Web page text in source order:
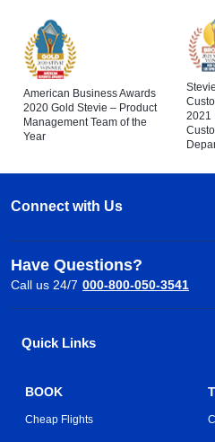
American Business Awards
2020 Gold Stevie – Product
Management Team of the
Year
2021
Connect with Us
Have Questions?
Call us 24/7 000-800-050-3541
Quick Links
BOOK
Cheap Flights